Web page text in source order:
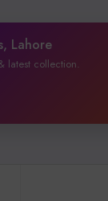
Lahore
latest collection.